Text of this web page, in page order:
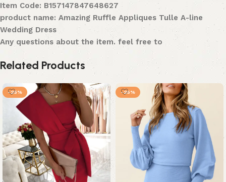
Item Code: B157147847648627
product name: Amazing Ruffle Appliques Tulle A-line
Wedding Dress
Any questions about the item. feel free to
Related Products
-25% -25%